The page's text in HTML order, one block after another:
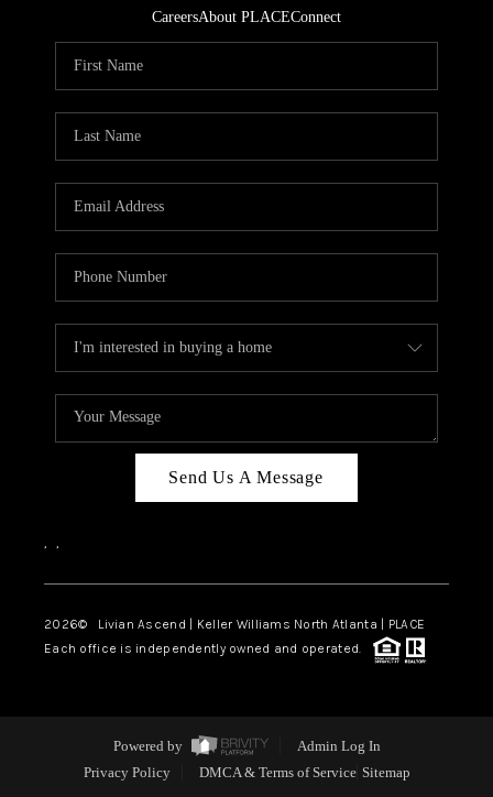
CareersAbout PLACEConnect
Send Us A Message
, ,
2026© Livian Ascend | Keller Williams North Atlanta | PLACE
Each office is independently owned and operated.
Powered by
Admin Log In
Privacy Policy
DMCA & Terms of Service Sitemap